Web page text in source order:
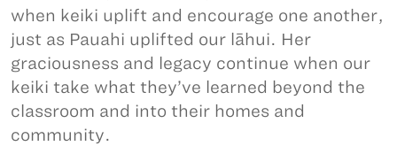
when keiki uplift and encourage one another,
just as Pauahi uplifted our lāhui. Her
graciousness and legacy continue when our
keiki take what they’ve learned beyond the
classroom and into their homes and
community.